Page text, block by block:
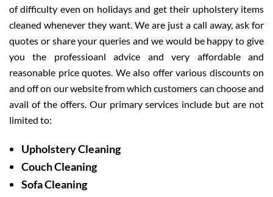
of difficulty even on holidays and get their upholstery items
cleaned whenever they want. We are just a call away, ask for
quotes or share your queries and we would be happy to give
you the professioanl advice and very affordable and
reasonable price quotes. We also offer various discounts on
and off on our website from which customers can choose and
avail of the offers. Our primary services include but are not
limited to:
Upholstery Cleaning
Couch Cleaning
Sofa Cleaning